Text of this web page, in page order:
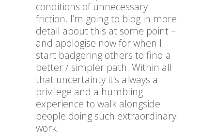
conditions of unnecessary
friction. I’m going to blog in more
detail about this at some point –
and apologise now for when I
start badgering others to find a
better / simpler path. Within all
that uncertainty it’s always a
privilege and a humbling
experience to walk alongside
people doing such extraordinary
work.